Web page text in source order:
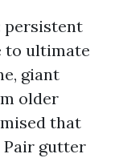
persistent
to ultimate
giant
older
that
Pair gutter